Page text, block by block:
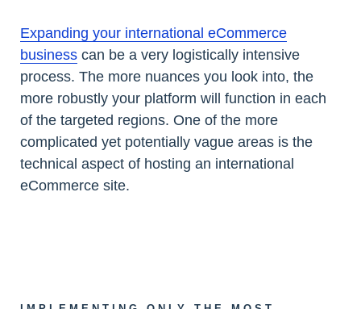
Expanding your international eCommerce
business can be a very logistically intensive
process. The more nuances you look into, the
more robustly your platform will function in each
of the targeted regions. One of the more
complicated yet potentially vague areas is the
technical aspect of hosting an international
eCommerce site.